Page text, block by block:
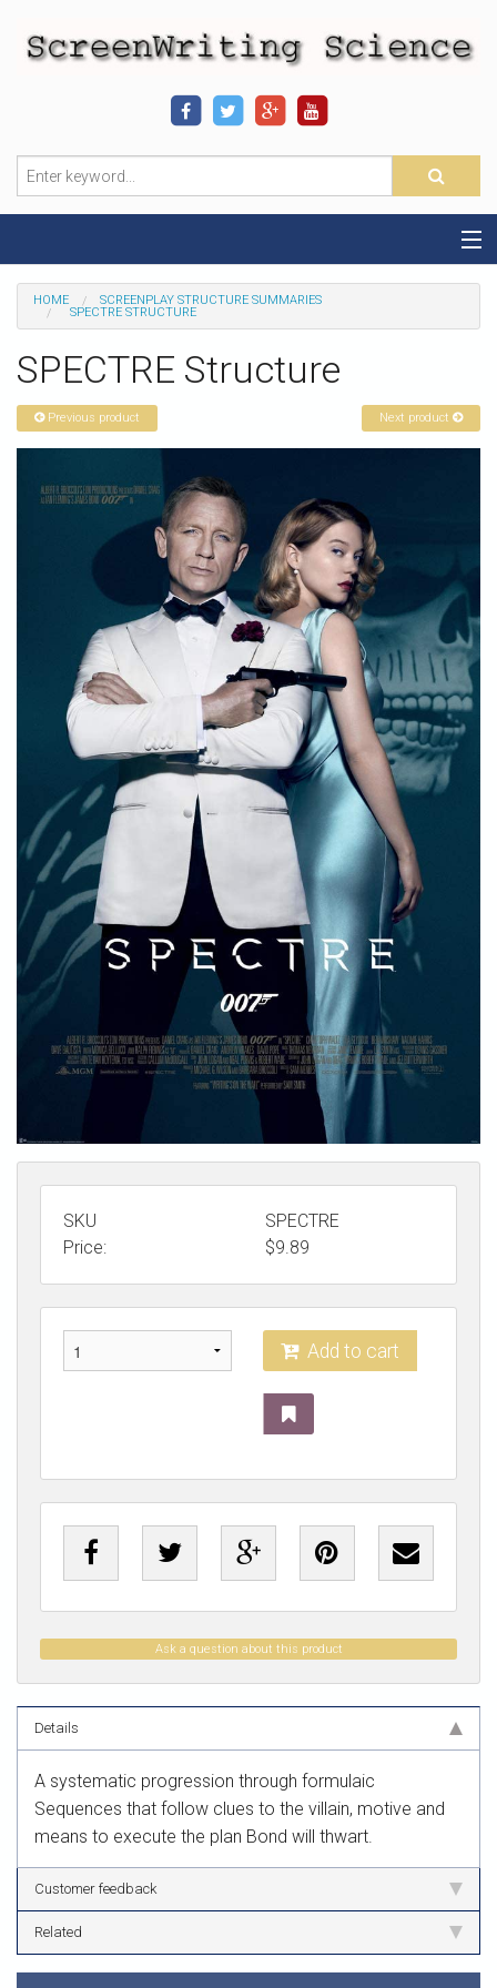
Home
19-Sequence Model
Script Consultation
HOME
SCREENPLAY STRUCTURE SUMMARIES
SPECTRE STRUCTURE
SPECTRE Structure
Previous product Next product
SKU
SPECTRE
Price:
$9.89
Add to cart
Ask a question about this product
Details
A systematic progression through formulaic
Sequences that follow clues to the villain, motive and
means to execute the plan Bond will thwart.
Customer feedback
Related